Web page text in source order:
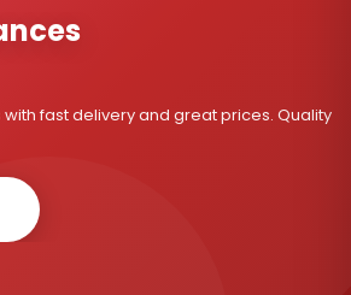
fast delivery and great prices. Quality